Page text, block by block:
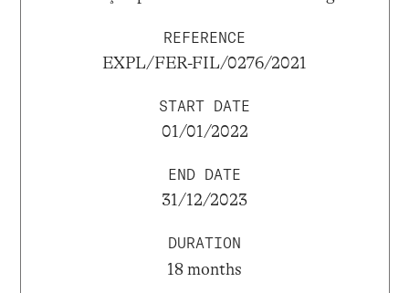
REFERENCE
EXPL/FER-FIL/0276/2021
START DATE
01/01/2022
END DATE
31/12/2023
DURATION
18 months